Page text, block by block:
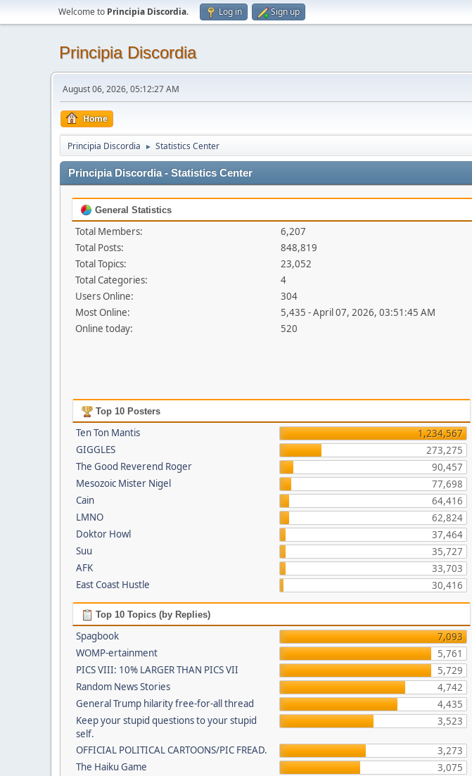
Welcome to Principia Discordia. Log in Sign up
Principia Discordia
August 06, 2026, 05:12:27 AM
Home
Principia Discordia ► Statistics Center
Principia Discordia - Statistics Center
General Statistics
Total Members:
6,207
Total Posts:
848,819
Total Topics:
23,052
Total Categories:
4
Users Online:
304
Most Online:
5,435 - April 07, 2026, 03:51:45 AM
Online today:
520
Top 10 Posters
Ten Ton Mantis
1,234,567
GIGGLES
273,275
The Good Reverend Roger
90,457
Mesozoic Mister Nigel
77,698
Cain
64,416
LMNO
62,824
Doktor Howl
37,464
Suu
35,727
AFK
33,703
East Coast Hustle
30,416
Top 10 Topics (by Replies)
Spagbook
7,093
WOMP-ertainment
5,761
PICS VIII: 10% LARGER THAN PICS VII
5,729
Random News Stories
4,742
General Trump hilarity free-for-all thread
4,435
Keep your stupid questions to your stupid
self.
3,523
OFFICIAL POLITICAL CARTOONS/PIC FREAD.
3,273
The Haiku Game
3,075